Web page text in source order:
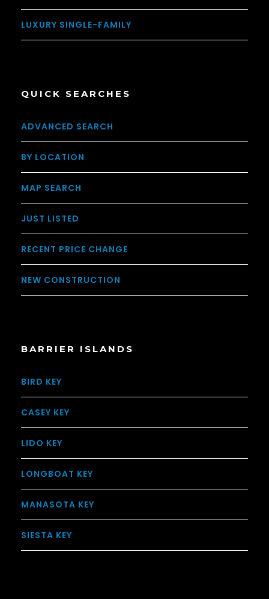
LUXURY SINGLE-FAMILY
QUICK SEARCHES
ADVANCED SEARCH
BY LOCATION
MAP SEARCH
JUST LISTED
RECENT PRICE CHANGE
NEW CONSTRUCTION
BARRIER ISLANDS
BIRD KEY
CASEY KEY
LIDO KEY
LONGBOAT KEY
MANASOTA KEY
SIESTA KEY